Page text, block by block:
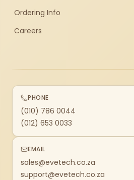
Ordering Info
Careers
PHONE
(010) 786 0044
(012) 653 0033
EMAIL
sales@evetech.co.za
support@evetech.co.za